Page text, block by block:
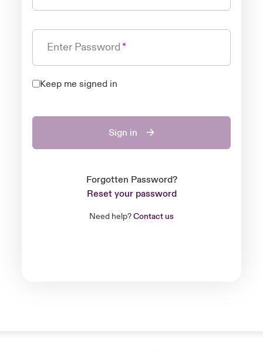
Enter Password
Keep me signed in
Sign in
Forgotten Password?
Reset your password
Need help?Contact us